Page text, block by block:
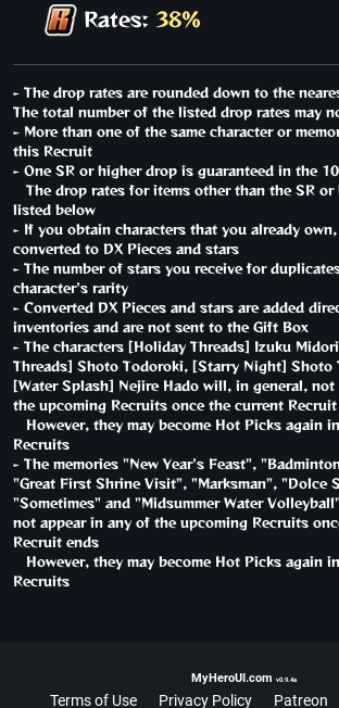
Rates: 38%
- The drop rates are rounded down to the
The total number of the listed drop rates may
- More than one of the same character or
this Recruit
- One SR or higher drop is guaranteed in the
The drop rates for items other than the SR or
listed below
- If you obtain characters that you already
converted to DX Pieces and stars
- The number of stars you receive for
character's rarity
- Converted DX Pieces and stars are added
inventories and are not sent to the Gift Box
- The characters [Holiday Threads] Izuku
Threads] Shoto Todoroki, [Starry Night] Shoto
[Water Splash] Nejire Hado will, in general, not
the upcoming Recruits once the current Recruit
However, they may become Hot Picks again
Recruits
- The memories "New Year's Feast",
"Great First Shrine Visit", "Marksman", "Dolce
"Sometimes" and "Midsummer Water
not appear in any of the upcoming Recruits
Recruit ends
However, they may become Hot Picks again
Recruits
MyHeroUI.com v0.9.4a
Terms of Use Privacy Policy Patreon